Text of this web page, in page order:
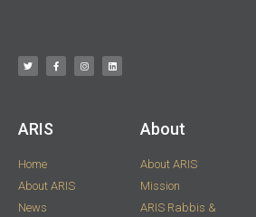
ARIS​
Home
About ARIS
News
About
About ARIS
Mission
ARIS Rabbis &